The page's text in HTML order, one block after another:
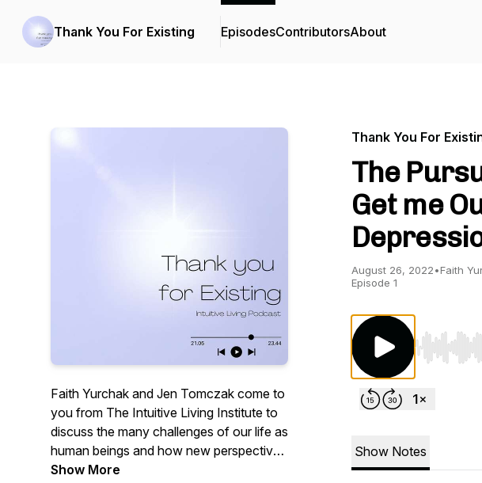
Thank You For Existing EpisodesContributorsAbout
Faith Yurchak and Jen Tomczak come to
you from The Intuitive Living Institute to
discuss the many challenges of our life as
human beings and how new perspectives
through meditation can raise your
Show More
Thank You For
The
Get me
August 26, 2022•Faith
Episode 1
Use Left/
Show Notes